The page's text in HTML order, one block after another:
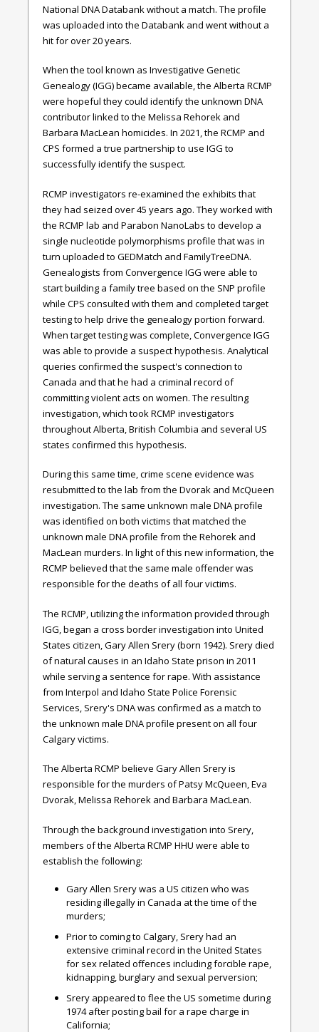
National DNA Databank without a match. The profile
was uploaded into the Databank and went without a
hit for over 20 years.
When the tool known as Investigative Genetic
Genealogy (IGG) became available, the Alberta RCMP
were hopeful they could identify the unknown DNA
contributor linked to the Melissa Rehorek and
Barbara MacLean homicides. In 2021, the RCMP and
CPS formed a true partnership to use IGG to
successfully identify the suspect.
RCMP investigators re-examined the exhibits that
they had seized over 45 years ago. They worked with
the RCMP lab and Parabon NanoLabs to develop a
single nucleotide polymorphisms profile that was in
turn uploaded to GEDMatch and FamilyTreeDNA.
Genealogists from Convergence IGG were able to
start building a family tree based on the SNP profile
while CPS consulted with them and completed target
testing to help drive the genealogy portion forward.
When target testing was complete, Convergence IGG
was able to provide a suspect hypothesis. Analytical
queries confirmed the suspect's connection to
Canada and that he had a criminal record of
committing violent acts on women. The resulting
investigation, which took RCMP investigators
throughout Alberta, British Columbia and several US
states confirmed this hypothesis.
During this same time, crime scene evidence was
resubmitted to the lab from the Dvorak and McQueen
investigation. The same unknown male DNA profile
was identified on both victims that matched the
unknown male DNA profile from the Rehorek and
MacLean murders. In light of this new information, the
RCMP believed that the same male offender was
responsible for the deaths of all four victims.
The RCMP, utilizing the information provided through
IGG, began a cross border investigation into United
States citizen, Gary Allen Srery (born 1942). Srery died
of natural causes in an Idaho State prison in 2011
while serving a sentence for rape. With assistance
from Interpol and Idaho State Police Forensic
Services, Srery's DNA was confirmed as a match to
the unknown male DNA profile present on all four
Calgary victims.
The Alberta RCMP believe Gary Allen Srery is
responsible for the murders of Patsy McQueen, Eva
Dvorak, Melissa Rehorek and Barbara MacLean.
Through the background investigation into Srery,
members of the Alberta RCMP HHU were able to
establish the following:
Gary Allen Srery was a US citizen who was
residing illegally in Canada at the time of the
murders;
Prior to coming to Calgary, Srery had an
extensive criminal record in the United States
for sex related offences including forcible rape,
kidnapping, burglary and sexual perversion;
Srery appeared to flee the US sometime during
1974 after posting bail for a rape charge in
California;